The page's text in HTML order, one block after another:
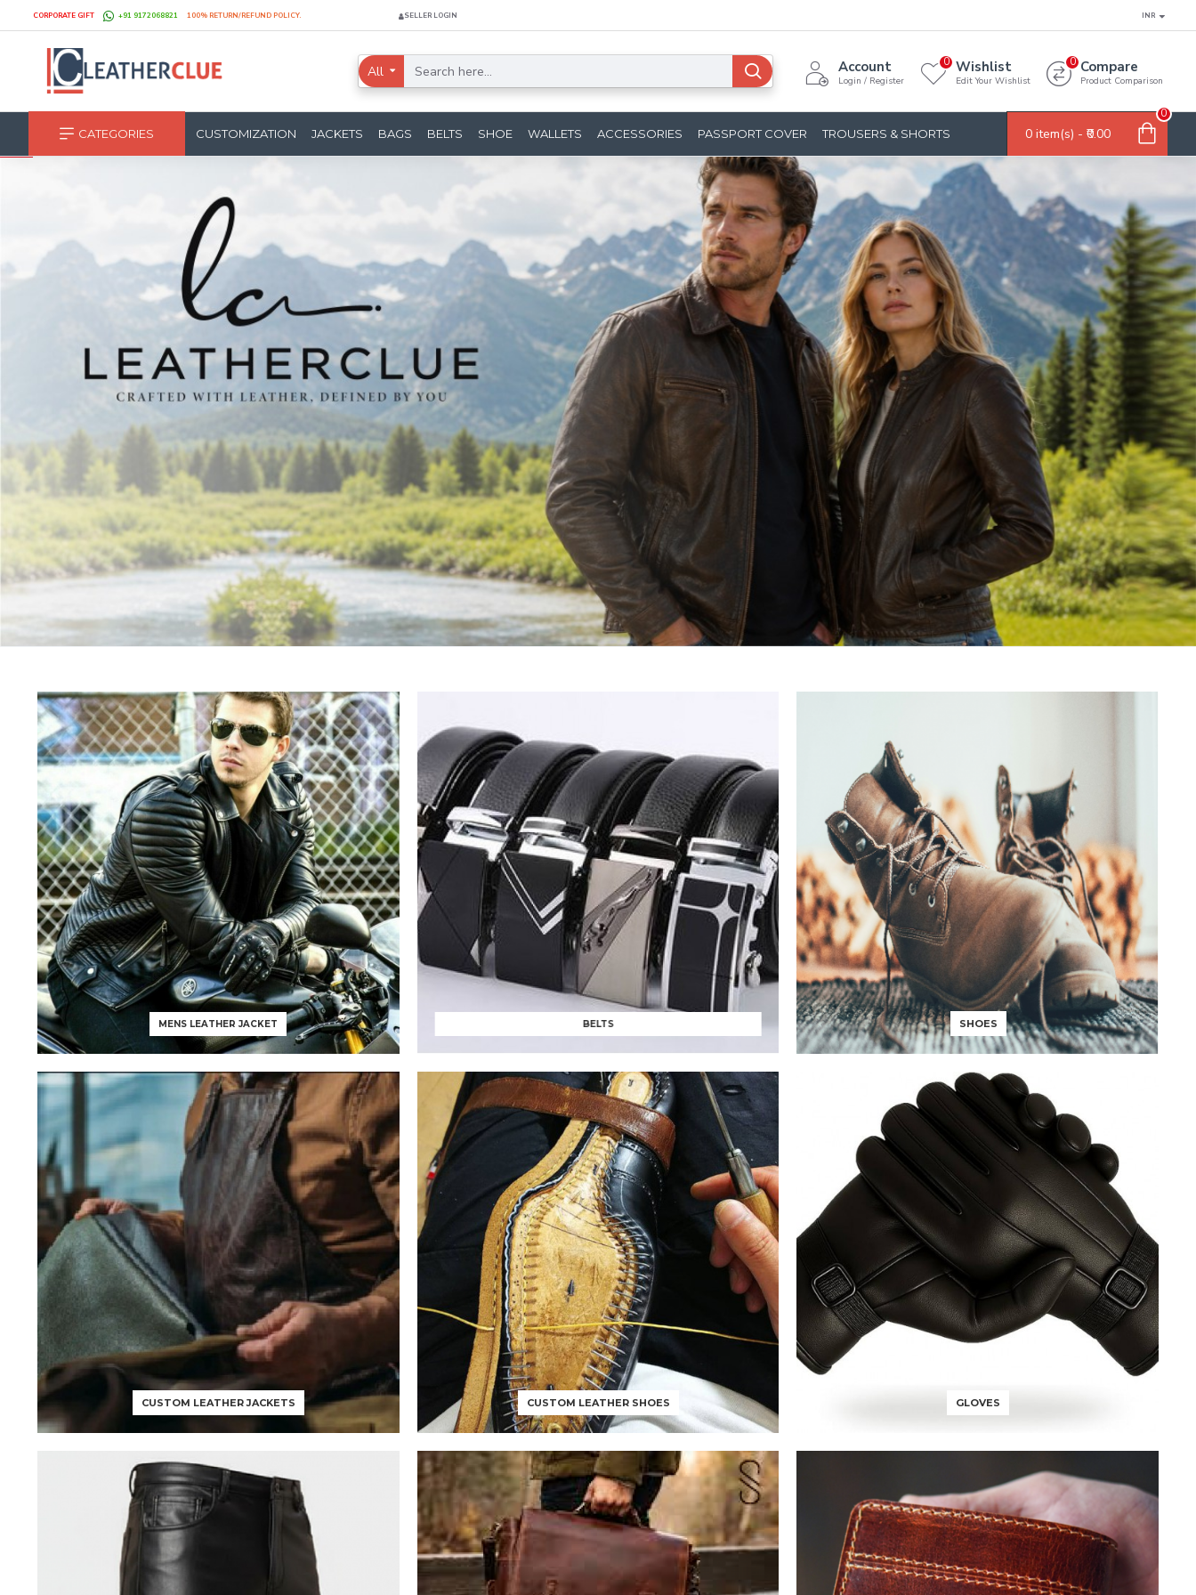
CORPORATE GIFT +91 9172068821 100% RETURN/REFUND POLICY. SELLER LOGIN INR
All Account
Login / Register
Wishlist
Edit Your Wishlist
0 Compare
Product Comparison
0
CATEGORIES CUSTOMIZATION JACKETS BAGS BELTS SHOE WALLETS ACCESSORIES PASSPORT COVER TROUSERS & SHORTS 0 item(s) - ₹0.00
0
MENS LEATHER JACKET BELTS SHOES
CUSTOM LEATHER JACKETS CUSTOM LEATHER SHOES GLOVES